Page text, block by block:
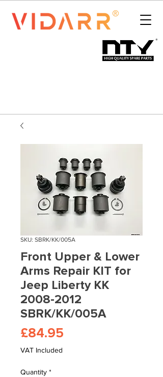
SKU: SBRK/KK/005A
Front Upper & Lower
Arms Repair KIT for
Jeep Liberty KK
2008-2012
SBRK/KK/005A
£84.95
VAT Included
Quantity *